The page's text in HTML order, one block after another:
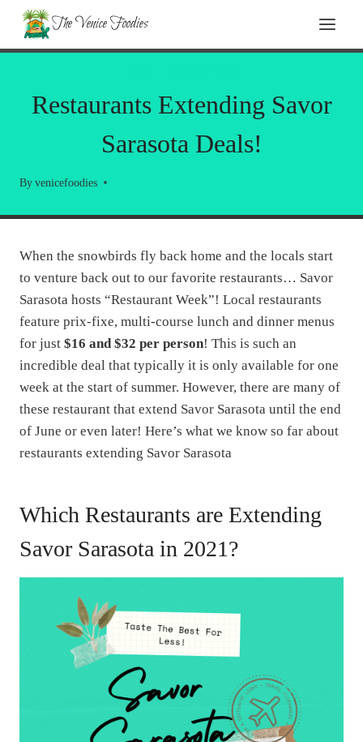
Skip
content
The Venice Foodies
Restaurants Extending Savor
Sarasota Deals!
By venicefoodies
When the snowbirds fly back home and the locals start
to venture back out to our favorite restaurants… Savor
Sarasota hosts “Restaurant Week”! Local restaurants
feature prix-fixe, multi-course lunch and dinner menus
for just $16 and $32 per person! This is such an
incredible deal that typically it is only available for one
week at the start of summer. However, there are many of
these restaurant that extend Savor Sarasota until the end
of June or even later! Here’s what we know so far about
restaurants extending Savor Sarasota
Which Restaurants are Extending
Savor Sarasota in 2021?